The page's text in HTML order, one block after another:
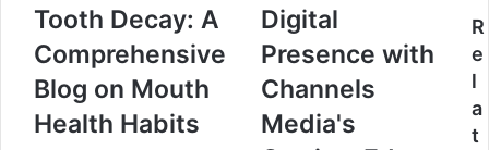
Tooth Decay: A
Comprehensive
Blog on Mouth
Health Habits
Digital
Presence with
Channels
Media's
R
e
l
a
t